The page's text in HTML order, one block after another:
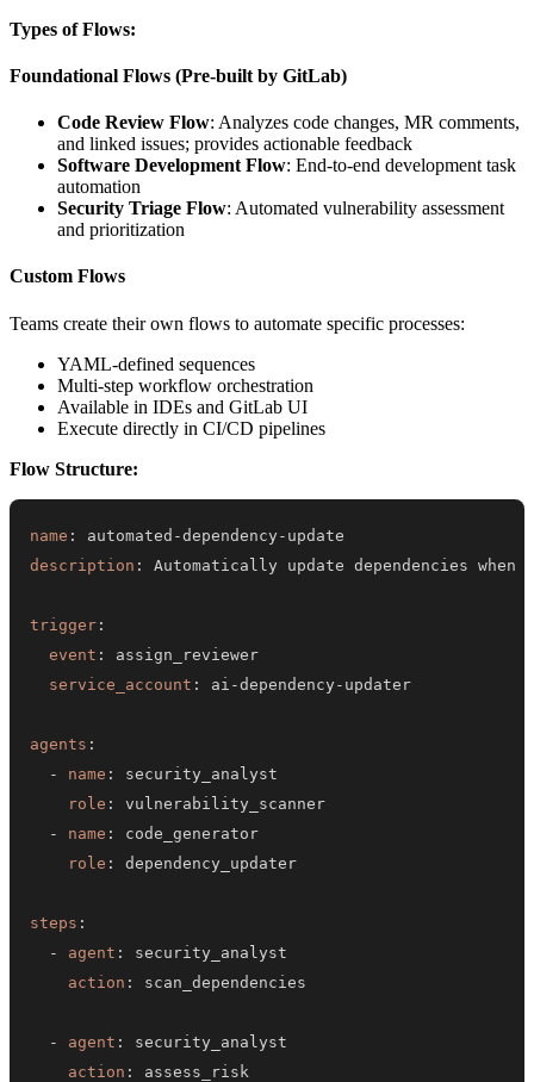
Types of Flows:
Foundational Flows (Pre-built by GitLab)
Code Review Flow: Analyzes code changes, MR comments,
and linked issues; provides actionable feedback
Software Development Flow: End-to-end development task
automation
Security Triage Flow: Automated vulnerability assessment
and prioritization
Custom Flows
Teams create their own flows to automate specific processes:
YAML-defined sequences
Multi-step workflow orchestration
Available in IDEs and GitLab UI
Execute directly in CI/CD pipelines
Flow Structure:
name : automated -dependency -
description :
trigger :
event :
service_account : ai -dependency -
agents :
-
name :
role :
-
name :
role :
steps :
-
agent :
action :
- agent :
action :